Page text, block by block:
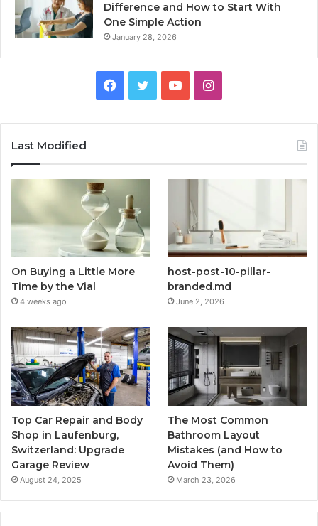
Difference and How to Start With
One Simple Action
January 28, 2026
Facebook
TwitterYouTubeInstagram
Last Modified
On Buying a Little More
Time by the Vial
4 weeks ago
host-post-10-pillar-
branded.md
June 2, 2026
Top Car Repair and Body
Shop in Laufenburg,
Switzerland: Upgrade
Garage Review
August 24, 2025
The Most Common
Bathroom Layout
Mistakes (and How to
Avoid Them)
March 23, 2026